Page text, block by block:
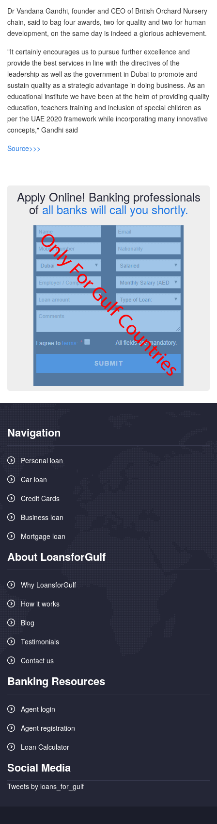
Dr Vandana Gandhi, founder and CEO of British Orchard Nursery
chain, said to bag four awards, two for quality and two for human
development, on the same day is indeed a glorious achievement.
"It certainly encourages us to pursue further excellence and
provide the best services in line with the directives of the
leadership as well as the government in Dubai to promote and
sustain quality as a strategic advantage in doing business. As an
educational institute we have been at the helm of providing quality
education, teachers training and inclusion of special children as
per the UAE 2020 framework while incorporating many innovative
concepts," Gandhi said
Source>>>
Apply Online! Banking professionals
ofall banks will call you shortly.
Navigation
Personal loan
Car loan
Credit Cards
Business loan
Mortgage loan
About LoansforGulf
Why LoansforGulf
How it works
Blog
Testimonials
Contact us
Banking Resources
Agent login
Agent registration
Loan Calculator
Social Media
Tweets by loans_for_gulf